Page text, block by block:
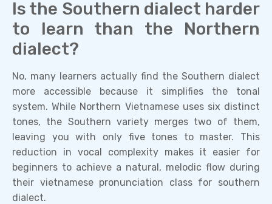
Is the Southern dialect harder
to learn than the Northern
dialect?
No, many learners actually find the Southern dialect
more accessible because it simplifies the tonal
system. While Northern Vietnamese uses six distinct
tones, the Southern variety merges two of them,
leaving you with only five tones to master. This
reduction in vocal complexity makes it easier for
beginners to achieve a natural, melodic flow during
their vietnamese pronunciation class for southern
dialect.